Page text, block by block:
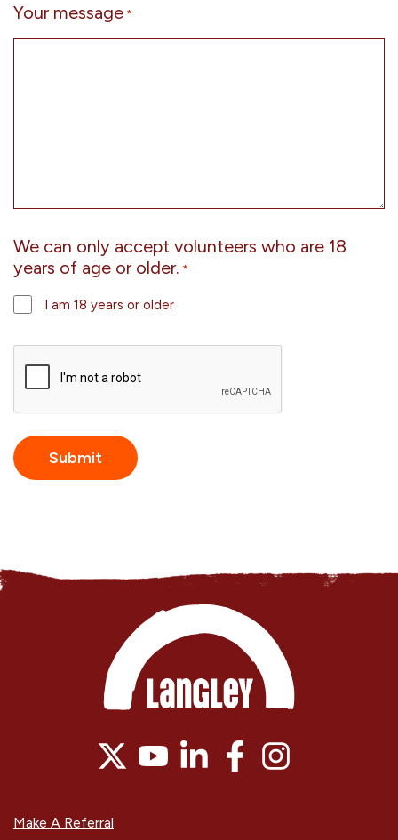
Your message *
We can only accept volunteers who are 18
years of age or older. *
I am 18 years or older
Make A Referral